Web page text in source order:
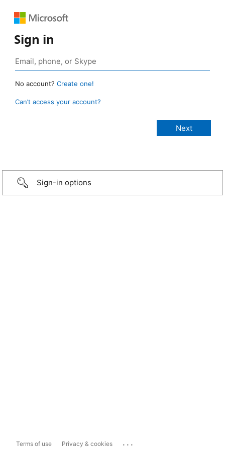
Sign in
No account? Create one!
Can’t access your account?
Sign-in options
Terms of use Privacy & cookies ...